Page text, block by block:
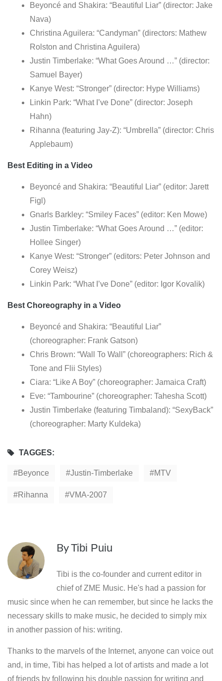
Beyoncé and Shakira: “Beautiful Liar” (director: Jake
Nava)
Christina Aguilera: “Candyman” (directors: Mathew
Rolston and Christina Aguilera)
Justin Timberlake: “What Goes Around …” (director:
Samuel Bayer)
Kanye West: “Stronger” (director: Hype Williams)
Linkin Park: “What I’ve Done” (director: Joseph
Hahn)
Rihanna (featuring Jay-Z): “Umbrella” (director: Chris
Applebaum)
Best Editing in a Video
Beyoncé and Shakira: “Beautiful Liar” (editor: Jarett
Figl)
Gnarls Barkley: “Smiley Faces” (editor: Ken Mowe)
Justin Timberlake: “What Goes Around …” (editor:
Hollee Singer)
Kanye West: “Stronger” (editors: Peter Johnson and
Corey Weisz)
Linkin Park: “What I’ve Done” (editor: Igor Kovalik)
Best Choreography in a Video
Beyoncé and Shakira: “Beautiful Liar”
(choreographer: Frank Gatson)
Chris Brown: “Wall To Wall” (choreographers: Rich &
Tone and Flii Styles)
Ciara: “Like A Boy” (choreographer: Jamaica Craft)
Eve: “Tambourine” (choreographer: Tahesha Scott)
Justin Timberlake (featuring Timbaland): “SexyBack”
(choreographer: Marty Kuldeka)
TAGGES:
Beyonce Justin-Timberlake MTV
Rihanna VMA-2007
ByTibi Puiu
Tibi is the co-founder and current editor in
chief of ZME Music. He's had a passion for
music since when he can remember, but since he lacks the
necessary skills to make music, he decided to simply mix
in another passion of his: writing.
Thanks to the marvels of the Internet, anyone can voice out
and, in time, Tibi has helped a lot of artists and made a lot
of friends by following his double passion for writing and